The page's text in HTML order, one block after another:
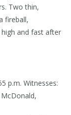
Two thin,
fireball,
and fast after
p.m. Witnesses: